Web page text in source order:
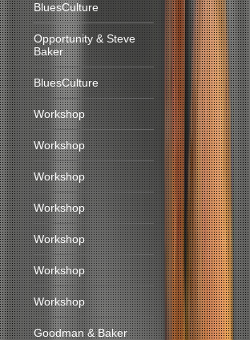
BluesCulture
Opportunity & Steve
Baker
BluesCulture
Workshop
Workshop
Workshop
Workshop
Workshop
Workshop
Workshop
Goodman & Baker